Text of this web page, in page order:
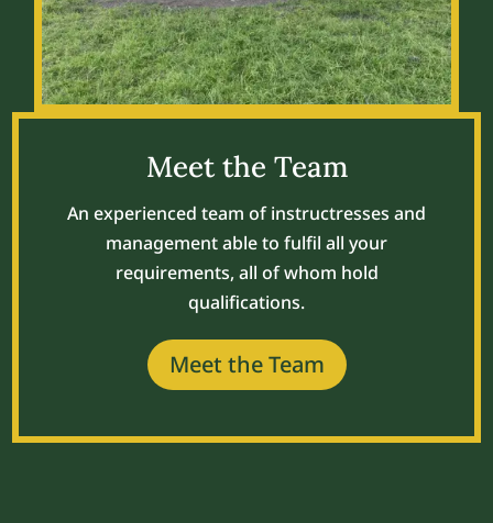
Meet the Team
An experienced team of instructresses and
management able to fulfil all your
requirements, all of whom hold
qualifications.
Meet the Team